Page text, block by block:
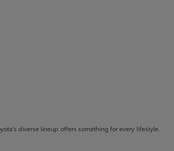
diverse lineup offers something for every lifestyle.